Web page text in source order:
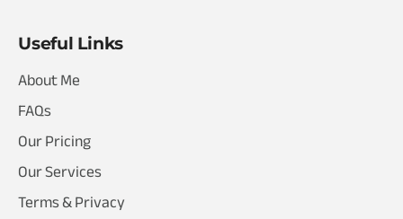
Useful Links
About Me
FAQs
Our Pricing
Our Services
Terms & Privacy